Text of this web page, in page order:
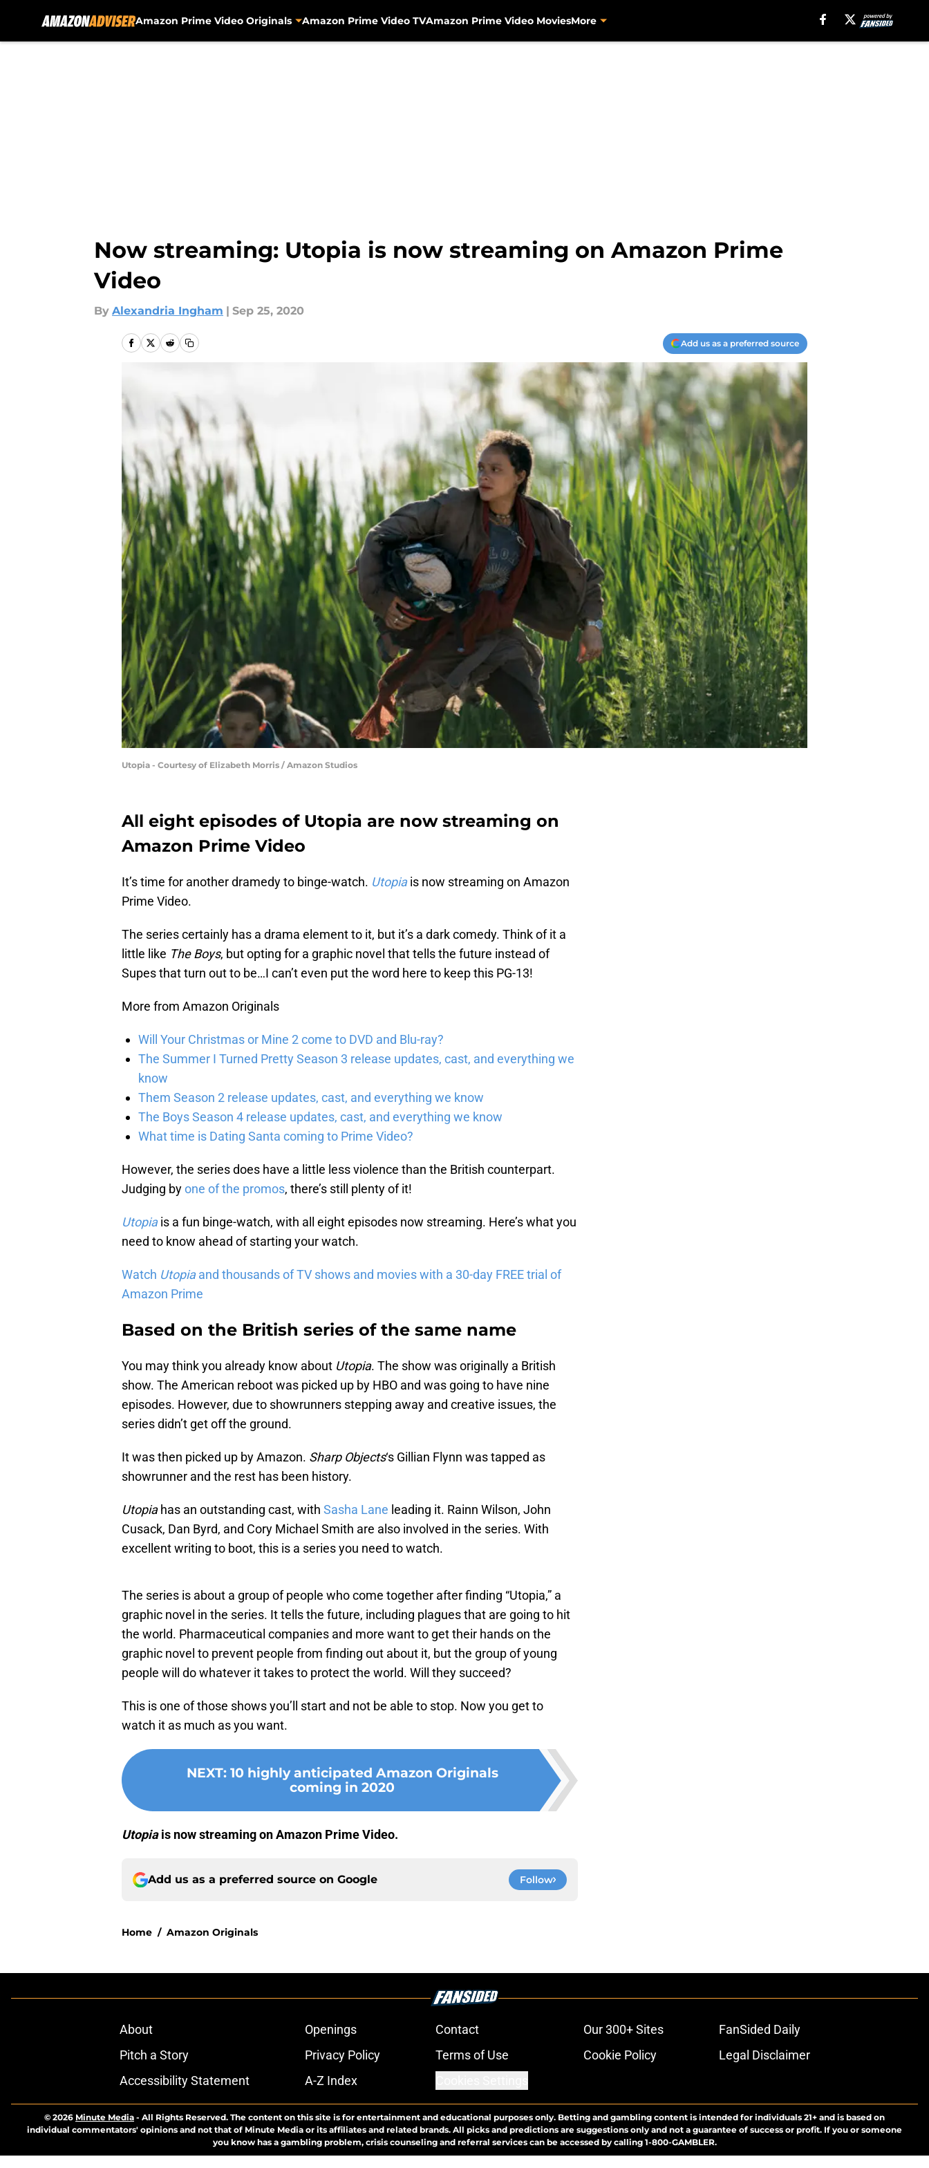
Amazon Prime Video Originals Amazon Prime Video TVAmazon Prime Video MoviesMore
Now streaming: Utopia is now streaming on Amazon Prime
Video
By Alexandria Ingham | Sep 25, 2020
Add us as a preferred source
Utopia - Courtesy of Elizabeth Morris / Amazon Studios
All eight episodes of Utopia are now streaming on
Amazon Prime Video
It’s time for another dramedy to binge-watch. Utopia is now streaming on Amazon
Prime Video.
The series certainly has a drama element to it, but it’s a dark comedy. Think of it a
little like The Boys, but opting for a graphic novel that tells the future instead of
Supes that turn out to be…I can’t even put the word here to keep this PG-13!
More from Amazon Originals
Will Your Christmas or Mine 2 come to DVD and Blu-ray?
The Summer I Turned Pretty Season 3 release updates, cast, and everything we
know
Them Season 2 release updates, cast, and everything we know
The Boys Season 4 release updates, cast, and everything we know
What time is Dating Santa coming to Prime Video?
However, the series does have a little less violence than the British counterpart.
Judging byone of the promos, there’s still plenty of it!
Utopia is a fun binge-watch, with all eight episodes now streaming. Here’s what you
need to know ahead of starting your watch.
Watch Utopiaand thousands of TV shows and movies with a 30-day FREE trial of
Amazon Prime
Based on the British series of the same name
You may think you already know about Utopia. The show was originally a British
show. The American reboot was picked up by HBO and was going to have nine
episodes. However, due to showrunners stepping away and creative issues, the
series didn’t get off the ground.
It was then picked up by Amazon. Sharp Objects‘s Gillian Flynn was tapped as
showrunner and the rest has been history.
Utopiahas an outstanding cast, with Sasha Lane leading it. Rainn Wilson, John
Cusack, Dan Byrd, and Cory Michael Smith are also involved in the series. With
excellent writing to boot, this is a series you need to watch.
The series is about a group of people who come together after finding “Utopia,” a
graphic novel in the series. It tells the future, including plagues that are going to hit
the world. Pharmaceutical companies and more want to get their hands on the
graphic novel to prevent people from finding out about it, but the group of young
people will do whatever it takes to protect the world. Will they succeed?
This is one of those shows you’ll start and not be able to stop. Now you get to
watch it as much as you want.
NEXT: 10 highly anticipated Amazon Originals
coming in 2020
Utopiais now streaming on Amazon Prime Video.
Add us as a preferred source on Google Follow
Home / Amazon Originals
About Openings Contact Our 300+ Sites
FanSided Daily
Pitch a Story
Privacy Policy Terms of Use Cookie Policy
Legal Disclaimer
Accessibility Statement
A-Z Index
© 2026 Minute Media - All Rights Reserved. The content on this site is for entertainment and educational purposes only. Betting and gambling content is intended for individuals 21+ and is based on
individual commentators' opinions and not that of Minute Media or its affiliates and related brands. All picks and predictions are suggestions only and not a guarantee of success or profit. If you or someone
you know has a gambling problem, crisis counseling and referral services can be accessed by calling 1-800-GAMBLER.